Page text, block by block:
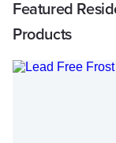
Featured
Products